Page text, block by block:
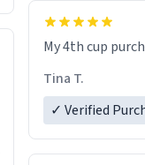
My 4th cup
Tina T.
✓ Verified